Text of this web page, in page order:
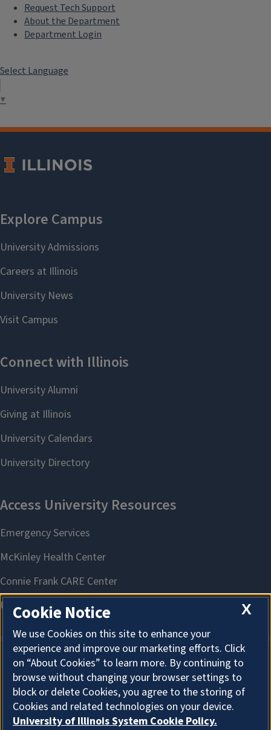
Request Tech Support
About the Department
Department Login
Select Language
▼
About Cookies
X
Cookie Notice
We use Cookies on this site to enhance your
experience and improve our marketing efforts. Click
on “About Cookies” to learn more. By continuing to
browse without changing your browser settings to
block or delete Cookies, you agree to the storing of
Cookies and related technologies on your device.
University of Illinois System Cookie Policy.